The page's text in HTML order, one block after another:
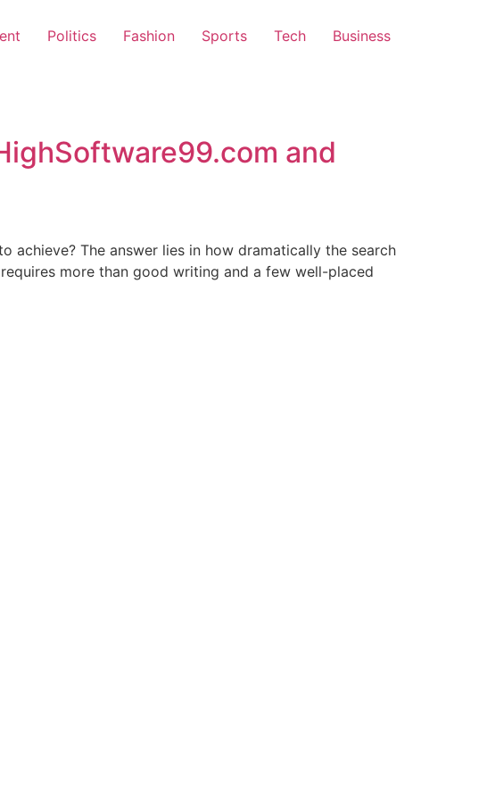
Politics Fashion Sports Tech Business
and
The answer lies in how dramatically the search
more than good writing and a few well-placed